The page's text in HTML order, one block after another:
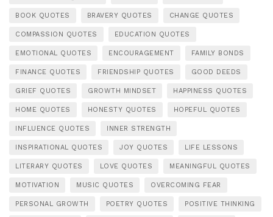
BOOK QUOTES BRAVERY QUOTES CHANGE QUOTES
COMPASSION QUOTES EDUCATION QUOTES
EMOTIONAL QUOTES ENCOURAGEMENT FAMILY BONDS
FINANCE QUOTES FRIENDSHIP QUOTES GOOD DEEDS
GRIEF QUOTES GROWTH MINDSET HAPPINESS QUOTES
HOME QUOTES HONESTY QUOTES HOPEFUL QUOTES
INFLUENCE QUOTES INNER STRENGTH
INSPIRATIONAL QUOTES JOY QUOTES LIFE LESSONS
LITERARY QUOTES LOVE QUOTES MEANINGFUL QUOTES
MOTIVATION MUSIC QUOTES OVERCOMING FEAR
PERSONAL GROWTH POETRY QUOTES POSITIVE THINKING